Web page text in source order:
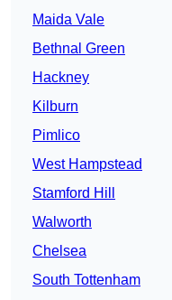
Maida Vale
Bethnal Green
Hackney
Kilburn
Pimlico
West Hampstead
Stamford Hill
Walworth
Chelsea
South Tottenham